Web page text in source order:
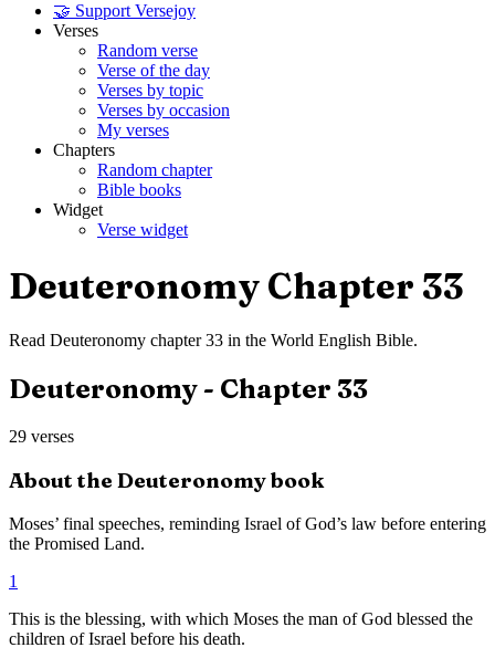
🤝 Support Versejoy
Verses
Random verse
Verse of the day
Verses by topic
Verses by occasion
My verses
Chapters
Random chapter
Bible books
Widget
Verse widget
Deuteronomy Chapter 33
Read Deuteronomy chapter33 in the World English Bible.
Deuteronomy- Chapter 33
29 verses
About the Deuteronomybook
Moses’ final speeches, reminding Israel of God’s law before entering
the Promised Land.
1
This is the blessing, with which Moses the man of God blessed the
children of Israel before his death.